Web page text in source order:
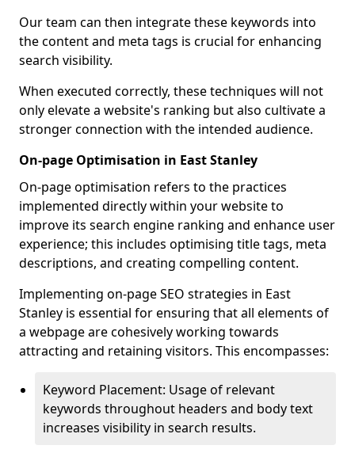
Our team can then integrate these keywords into
the content and meta tags is crucial for enhancing
search visibility.
When executed correctly, these techniques will not
only elevate a website's ranking but also cultivate a
stronger connection with the intended audience.
On-page Optimisation in East Stanley
On-page optimisation refers to the practices
implemented directly within your website to
improve its search engine ranking and enhance user
experience; this includes optimising title tags, meta
descriptions, and creating compelling content.
Implementing on-page SEO strategies in East
Stanley is essential for ensuring that all elements of
a webpage are cohesively working towards
attracting and retaining visitors. This encompasses:
Keyword Placement: Usage of relevant
keywords throughout headers and body text
increases visibility in search results.